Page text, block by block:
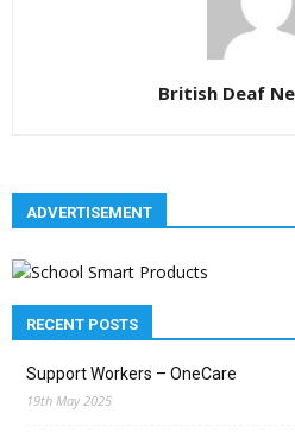
British Deaf
ADVERTISEMENT
RECENT POSTS
Support Workers – OneCare
19th May 2025